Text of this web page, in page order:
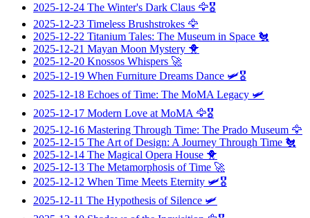
2025-12-24 The Winter's Dark Claus 🦅🎖️
2025-12-23 Timeless Brushstrokes 🦅
2025-12-22 Titanium Tales: The Museum in Space 🐔
2025-12-21 Mayan Moon Mystery 🐥
2025-12-20 Knossos Whispers 🚀
2025-12-19 When Furniture Dreams Dance 🛩️🎖️
2025-12-18 Echoes of Time: The MoMA Legacy 🛩️
2025-12-17 Modern Love at MoMA 🦅🎖️
2025-12-16 Mastering Through Time: The Prado Museum 🦅
2025-12-15 The Art of Design: A Journey Through Time 🐔
2025-12-14 The Magical Opera House 🐥
2025-12-13 The Metamorphosis of Time 🚀
2025-12-12 When Time Meets Eternity 🛩️🎖️
2025-12-11 The Hypothesis of Silence 🛩️